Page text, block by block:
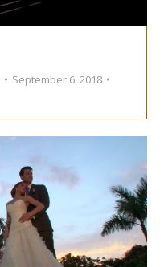
September 6, 2018